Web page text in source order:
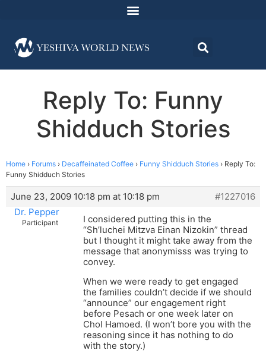
Reply To: Funny
Shidduch Stories
Home › Forums › Decaffeinated Coffee › Funny Shidduch Stories › Reply To:
Funny Shidduch Stories
June 23, 2009 10:18 pm at 10:18 pm
#1227016
Dr. Pepper
Participant
I considered putting this in the
“Sh’luchei Mitzva Einan Nizokin” thread
but I thought it might take away from the
message that anonymisss was trying to
convey.
When we were ready to get engaged
the families couldn’t decide if we should
“announce” our engagement right
before Pesach or one week later on
Chol Hamoed. (I won’t bore you with the
reasoning since it has nothing to do
with the story.)